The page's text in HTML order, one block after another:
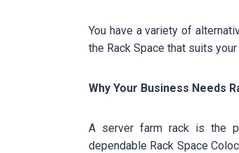
You have a variety of
the Rack Space that suits
Why Your Business Needs
A server farm rack is the
dependable Rack Space